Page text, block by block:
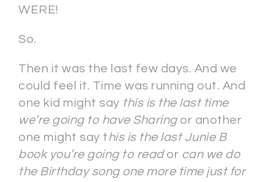
WERE!
So.
Then it was the last few days. And we
could feel it. Time was running out. And
one kid might say this is the last time
we’re going to have Sharingor another
one might say this is the last Junie B
book you’re going to reador can we do
the Birthday song one more time just for